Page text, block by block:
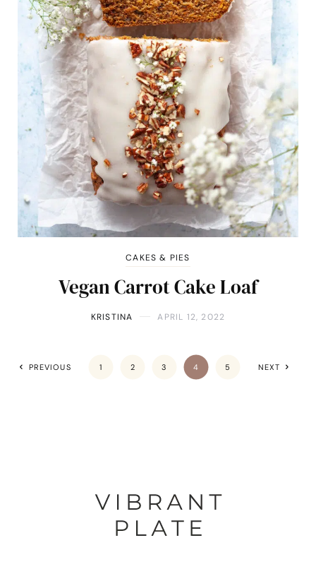
CAKES & PIES
Vegan Carrot Cake Loaf
KRISTINA APRIL 12, 2022
PREVIOUS 1 2 3 4 5 NEXT